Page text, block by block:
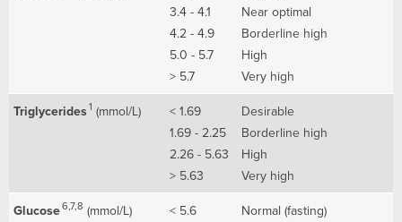
3.4 - 4.1
Near optimal
4.2 - 4.9
Borderline high
5.0 - 5.7
High
> 5.7
Very high
Triglycerides1 (mmol/L) < 1.69
Desirable
1.69 - 2.25
Borderline high
2.26 - 5.63
High
> 5.63
Very high
Glucose6,7,8 (mmol/L) < 5.6
Normal (fasting)